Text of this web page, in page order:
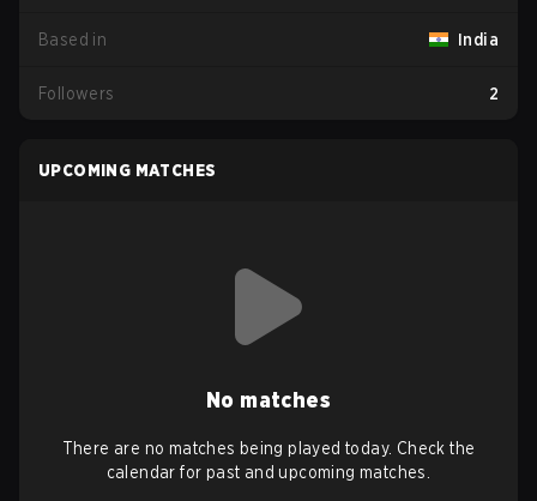
Based in India
Followers 2
UPCOMING MATCHES
No matches
There are no matches being played today. Check the
calendar for past and upcoming matches.